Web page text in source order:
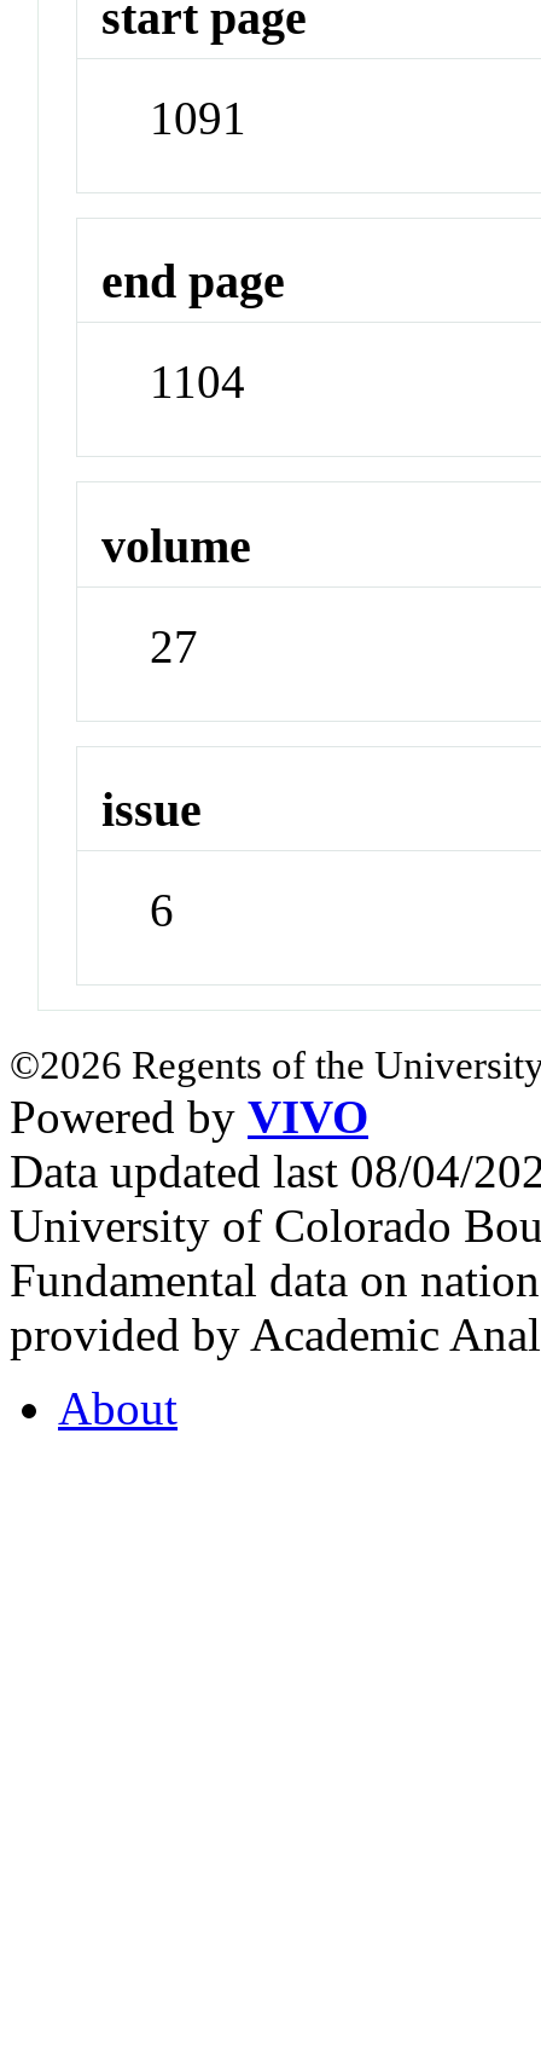
start page
1091
end page
1104
volume
27
issue
6
©2026 Regents of the
Powered by VIVO
Data updated last 08/04/
University of Colorado
Fundamental data on
provided by Academic
About